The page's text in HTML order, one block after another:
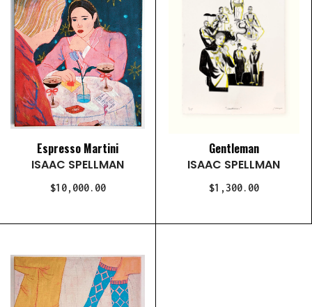
Espresso Martini
ISAAC SPELLMAN
$10,000.00
Gentleman
ISAAC SPELLMAN
$1,300.00